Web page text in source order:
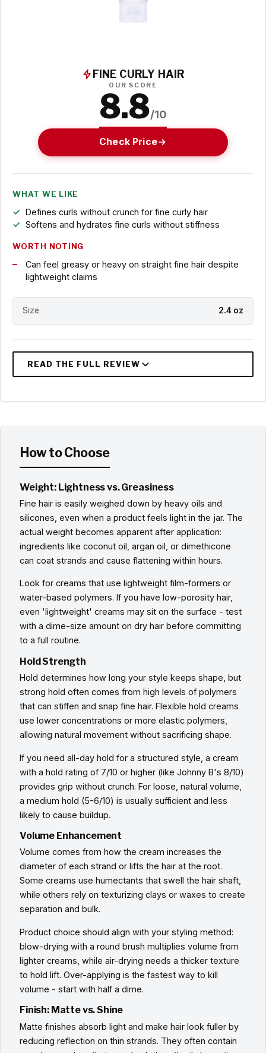
FINE CURLY HAIR
OUR SCORE
8.8/10
Check Price
WHAT WE LIKE
Defines curls without crunch for fine curly hair
Softens and hydrates fine curls without stiffness
WORTH NOTING
Can feel greasy or heavy on straight fine hair despite
lightweight claims
Size 2.4 oz
How to Choose
Weight: Lightness vs. Greasiness
Fine hair is easily weighed down by heavy oils and
silicones, even when a product feels light in the jar. The
actual weight becomes apparent after application:
ingredients like coconut oil, argan oil, or dimethicone
can coat strands and cause flattening within hours.
Look for creams that use lightweight film-formers or
water-based polymers. If you have low-porosity hair,
even 'lightweight' creams may sit on the surface - test
with a dime-size amount on dry hair before committing
to a full routine.
Hold Strength
Hold determines how long your style keeps shape, but
strong hold often comes from high levels of polymers
that can stiffen and snap fine hair. Flexible hold creams
use lower concentrations or more elastic polymers,
allowing natural movement without sacrificing shape.
If you need all-day hold for a structured style, a cream
with a hold rating of 7/10 or higher (like Johnny B's 8/10)
provides grip without crunch. For loose, natural volume,
a medium hold (5-6/10) is usually sufficient and less
likely to cause buildup.
Volume Enhancement
Volume comes from how the cream increases the
diameter of each strand or lifts the hair at the root.
Some creams use humectants that swell the hair shaft,
while others rely on texturizing clays or waxes to create
separation and bulk.
Product choice should align with your styling method:
blow-drying with a round brush multiplies volume from
lighter creams, while air-drying needs a thicker texture
to hold lift. Over-applying is the fastest way to kill
volume - start with half a dime.
Finish: Matte vs. Shine
Matte finishes absorb light and make hair look fuller by
reducing reflection on thin strands. They often contain